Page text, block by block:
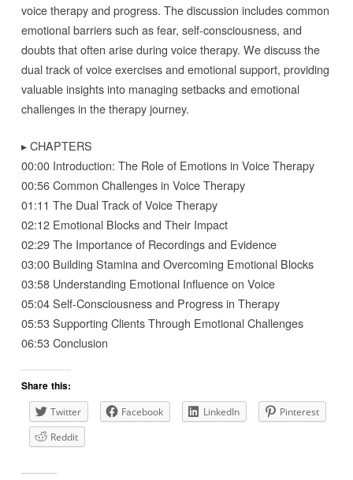
voice therapy and progress. The discussion includes common
emotional barriers such as fear, self-consciousness, and
doubts that often arise during voice therapy. We discuss the
dual track of voice exercises and emotional support, providing
valuable insights into managing setbacks and emotional
challenges in the therapy journey.
▸ CHAPTERS
00:00 Introduction: The Role of Emotions in Voice Therapy
00:56 Common Challenges in Voice Therapy
01:11 The Dual Track of Voice Therapy
02:12 Emotional Blocks and Their Impact
02:29 The Importance of Recordings and Evidence
03:00 Building Stamina and Overcoming Emotional Blocks
03:58 Understanding Emotional Influence on Voice
05:04 Self-Consciousness and Progress in Therapy
05:53 Supporting Clients Through Emotional Challenges
06:53 Conclusion
Share this:
Twitter Facebook LinkedIn
Pinterest
Reddit